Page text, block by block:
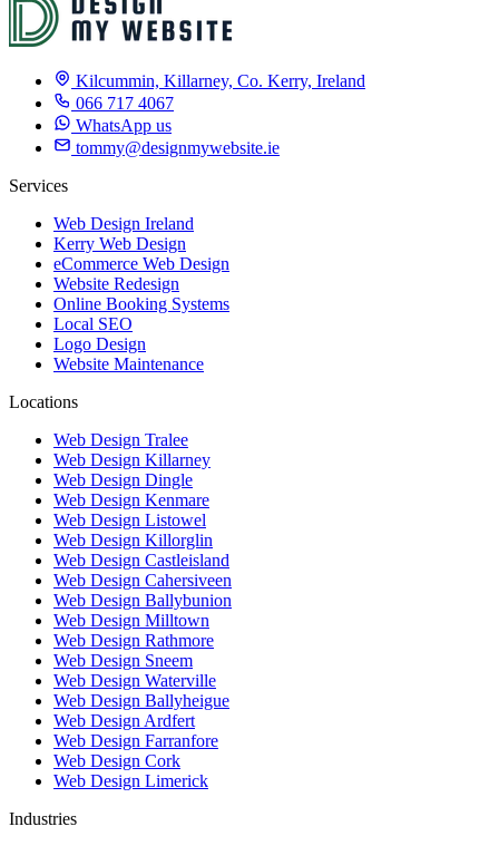
Kilcummin, Killarney, Co. Kerry, Ireland
066 717 4067
WhatsApp us
tommy@designmywebsite.ie
Services
Web Design Ireland
Kerry Web Design
eCommerce Web Design
Website Redesign
Online Booking Systems
Local SEO
Logo Design
Website Maintenance
Locations
Web Design Tralee
Web Design Killarney
Web Design Dingle
Web Design Kenmare
Web Design Listowel
Web Design Killorglin
Web Design Castleisland
Web Design Cahersiveen
Web Design Ballybunion
Web Design Milltown
Web Design Rathmore
Web Design Sneem
Web Design Waterville
Web Design Ballyheigue
Web Design Ardfert
Web Design Farranfore
Web Design Cork
Web Design Limerick
Industries